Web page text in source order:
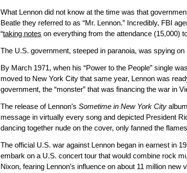
What Lennon did not know at the time was that
Beatle they referred to as “Mr. Lennon.” Incredibly, FBI
“taking notes on everything from the attendance (15,000)
The U.S. government, steeped in paranoia, was spying on
By March 1971, when his “Power to the People” single
moved to New York City that same year, Lennon was
government, the “monster” that was financing the war in
The release of Lennon’s Sometime in New York City
message in virtually every song and depicted President
dancing together nude on the cover, only fanned the
The official U.S. war against Lennon began in earnest in
embark on a U.S. concert tour that would combine rock
Nixon, fearing Lennon’s influence on about 11 million